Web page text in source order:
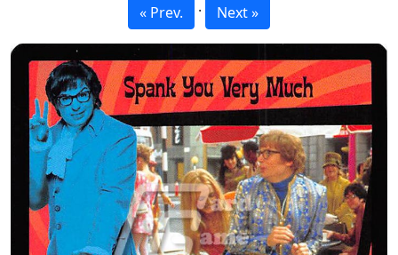
« Prev. · Next »